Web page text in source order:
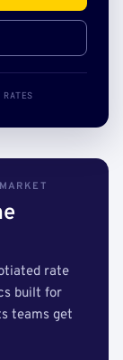
rate
built for
teams get